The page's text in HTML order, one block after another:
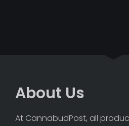
About Us
At CannabudPost, all